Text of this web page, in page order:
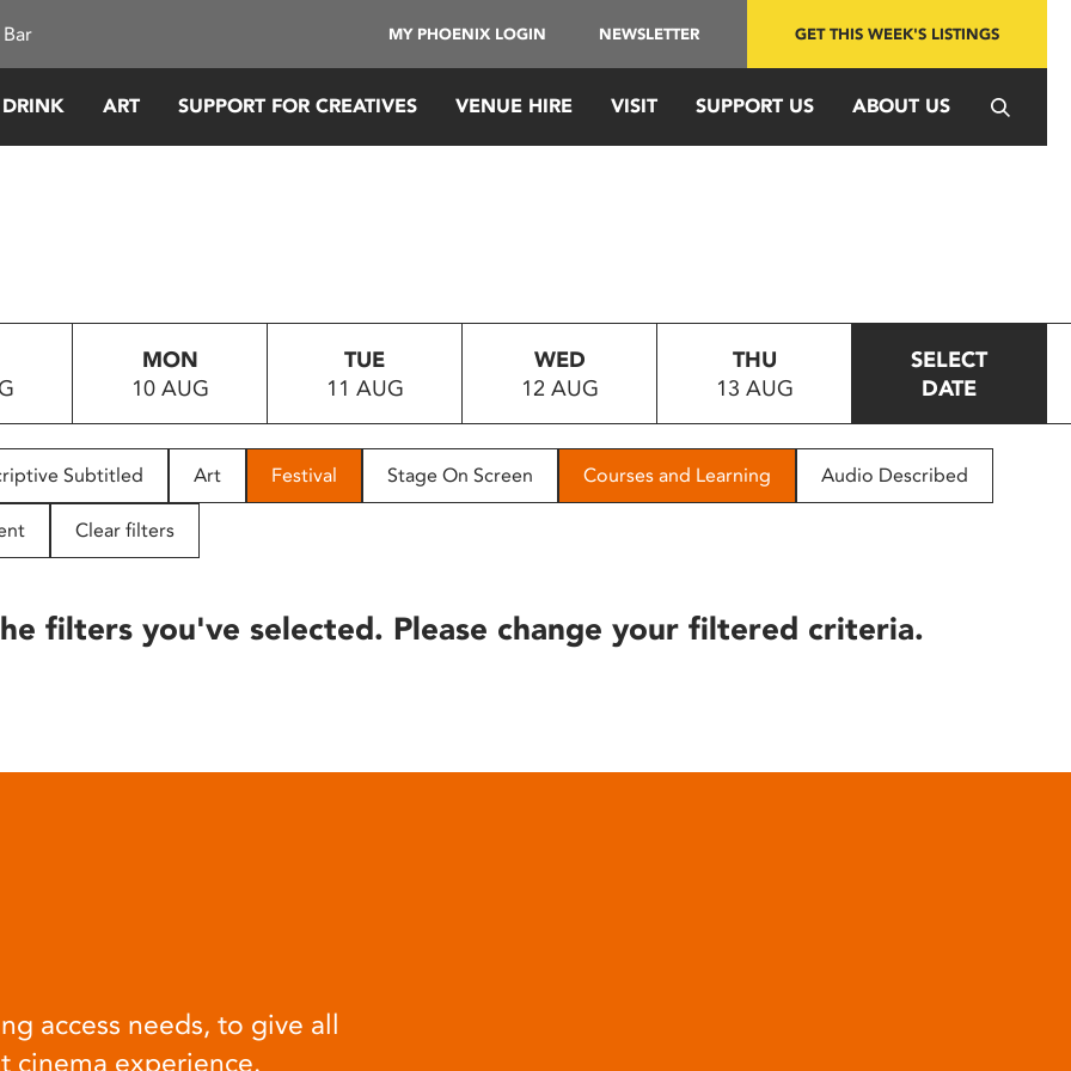
MY PHOENIX LOGIN NEWSLETTER GET THIS WEEK'S LISTINGS
ART SUPPORT FOR CREATIVES VENUE HIRE VISIT SUPPORT US ABOUT US
MON
10 AUG
TUE
11 AUG
WED
12 AUG
THU
13 AUG
SELECT
DATE
Subtitled Art Festival Stage On Screen Courses and Learning Audio Described
Clear filters
filters you've selected. Please change your filtered criteria.
access needs, to give all
cinema experience.